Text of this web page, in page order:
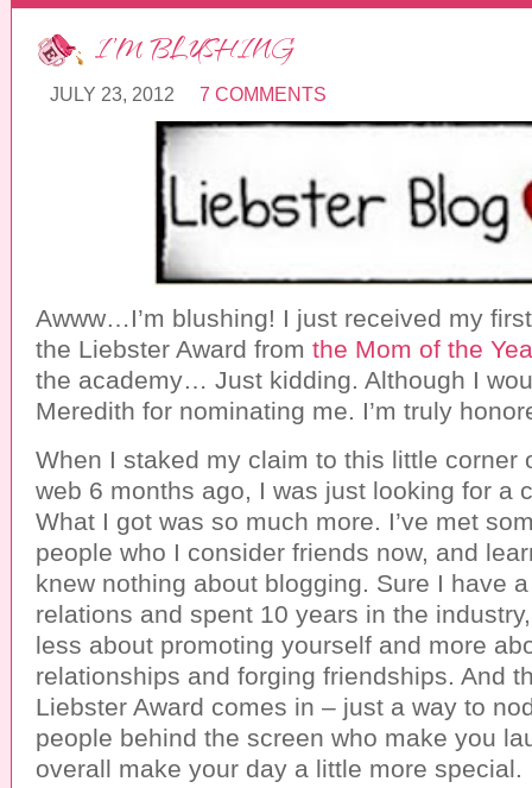
I’M BLUSHING
JULY 23, 2012 7 COMMENTS
Awww…I’m blushing! I just received my
the Liebster Award from the Mom of the
the academy… Just kidding. Although I
Meredith for nominating me. I’m truly
When I staked my claim to this little corner
web 6 months ago, I was just looking for a
What I got was so much more. I’ve met
people who I consider friends now, and
knew nothing about blogging. Sure I have
relations and spent 10 years in the
less about promoting yourself and more
relationships and forging friendships. And
Liebster Award comes in – just a way to
people behind the screen who make you
overall make your day a little more special.